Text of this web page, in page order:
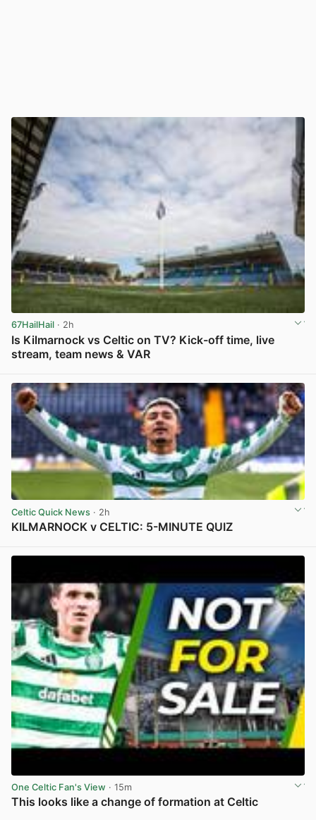
67HailHail · 2h
Is Kilmarnock vs Celtic on TV? Kick-off time, live
stream, team news & VAR
Celtic Quick News · 2h
KILMARNOCK v CELTIC: 5-MINUTE QUIZ
One Celtic Fan's View · 15m
This looks like a change of formation at Celtic